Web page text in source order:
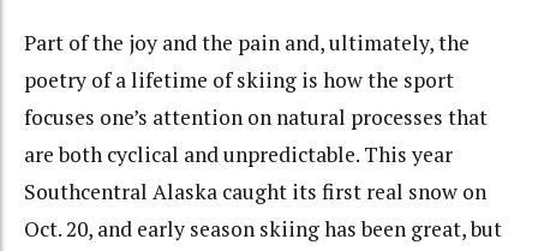
Part of the joy and the pain and, ultimately, the
poetry of a lifetime of skiing is how the sport
focuses one’s attention on natural processes that
are both cyclical and unpredictable. This year
Southcentral Alaska caught its first real snow on
Oct. 20, and early season skiing has been great, but